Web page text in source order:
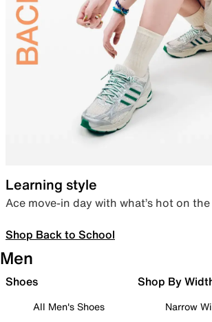
Learning style
Ace move-in day with what’s hot on
Shop Back to School
Men
Shoes
All Men's Shoes
Shop By
Narrow